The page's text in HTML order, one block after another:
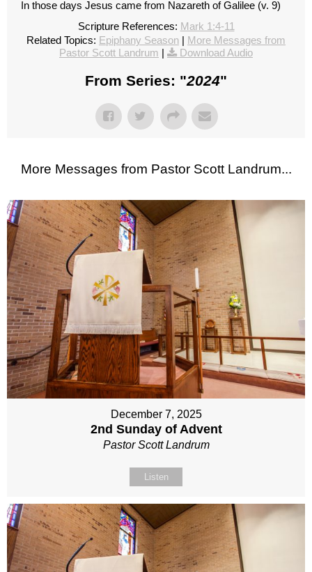
In those days Jesus came from Nazareth of Galilee (v. 9)
Scripture References: Mark 1:4-11
Related Topics: Epiphany Season | More Messages from
Pastor Scott Landrum | Download Audio
From Series: "2024"
More Messages from Pastor Scott Landrum...
December 7, 2025
2nd Sunday of Advent
Pastor Scott Landrum
Listen